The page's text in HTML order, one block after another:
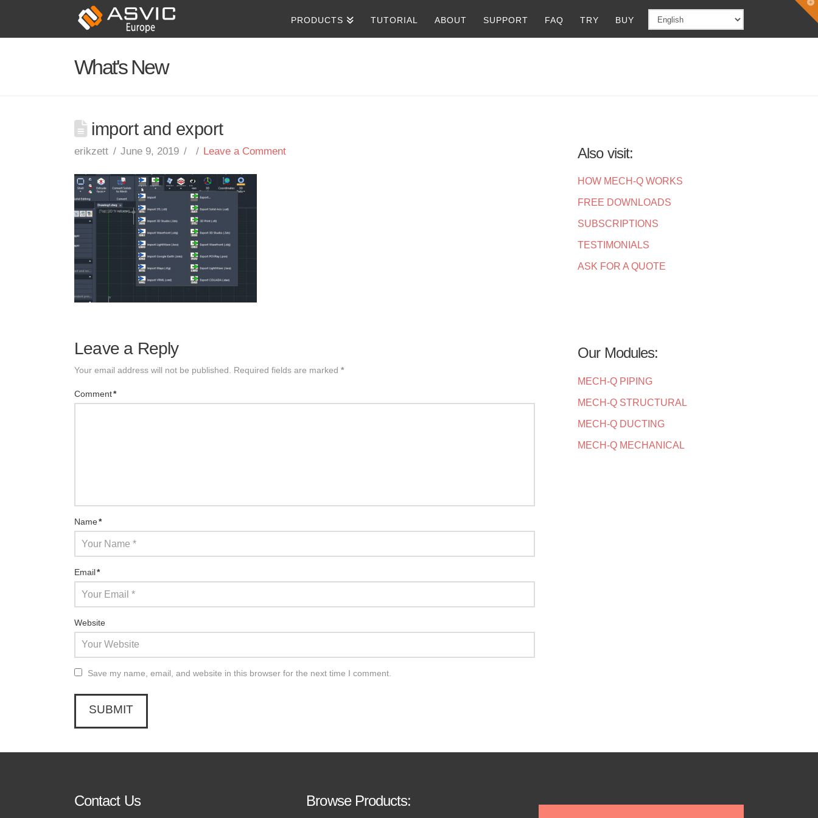
PRODUCTS TUTORIAL ABOUT SUPPORT FAQ TRY BUY
What's New
import and export
erikzett June 9, 2019 Leave a Comment
Leave a Reply
Your email address will not be published. Required fields are marked *
Comment*
Name*
Email*
Website
Save my name, email, and website in this browser for the next time I comment.
Also visit:
HOW MECH-Q WORKS
FREE DOWNLOADS
SUBSCRIPTIONS
TESTIMONIALS
ASK FOR A QUOTE
Our Modules:
MECH-Q PIPING
MECH-Q STRUCTURAL
MECH-Q DUCTING
MECH-Q MECHANICAL
Contact Us Browse Products: